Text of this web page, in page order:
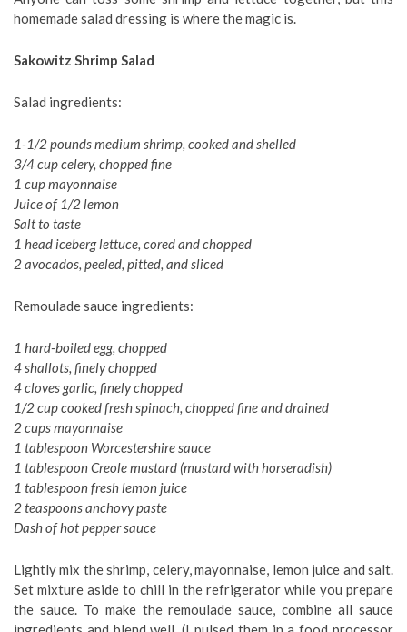
homemade salad dressing is where the magic is.
Sakowitz Shrimp Salad
Salad ingredients:
1-1/2 pounds medium shrimp, cooked and shelled
3/4 cup celery, chopped fine
1 cup mayonnaise
Juice of 1/2 lemon
Salt to taste
1 head iceberg lettuce, cored and chopped
2 avocados, peeled, pitted, and sliced
Remoulade sauce ingredients:
1 hard-boiled egg, chopped
4 shallots, finely chopped
4 cloves garlic, finely chopped
1/2 cup cooked fresh spinach, chopped fine and drained
2 cups mayonnaise
1 tablespoon Worcestershire sauce
1 tablespoon Creole mustard (mustard with horseradish)
1 tablespoon fresh lemon juice
2 teaspoons anchovy paste
Dash of hot pepper sauce
Lightly mix the shrimp, celery, mayonnaise, lemon juice and salt.
Set mixture aside to chill in the refrigerator while you prepare
the sauce. To make the remoulade sauce, combine all sauce